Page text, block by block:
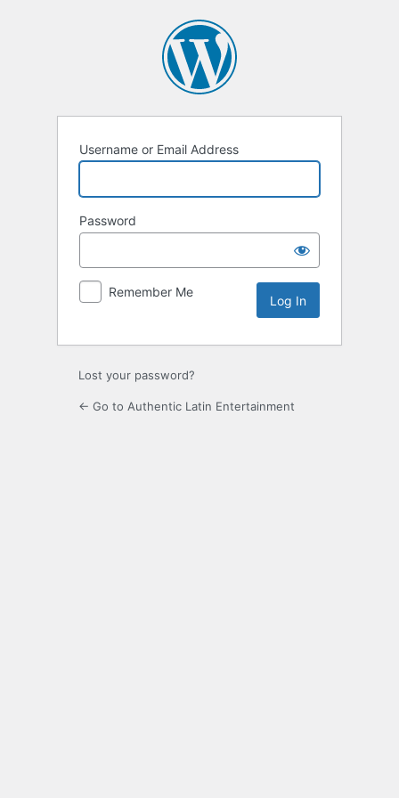
Username or Email Address
Password
Remember Me
Lost your password?
← Go to Authentic Latin Entertainment